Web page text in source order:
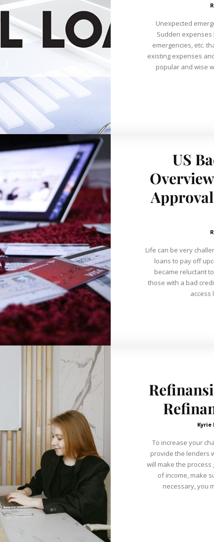
Unexpected
Sudden
emergencies, etc.
existing expenses
popular and wise
US
Life can be very
loans to pay off
became reluctant
those with a bad
access
Kyrie
To increase your
provide the lenders
will make the
of income, make
necessary, you